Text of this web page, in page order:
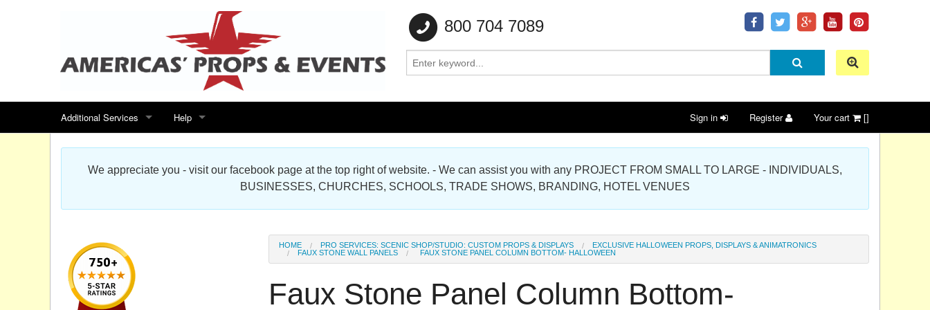
800 704 7089
Additional Services
Search for events
Special offers
Sitemap
Products Map
Help
Contact us
Scenic Foam Props & Sculptures Gallery
Cardboard Cutout Standup Photo Gallery
Sign in Register Your cart []
We appreciate you - visit our facebook page at the top right of website. - We can assist you with any PROJECT FROM SMALL TO LARGE - INDIVIDUALS,
BUSINESSES, CHURCHES, SCHOOLS, TRADE SHOWS, BRANDING, HOTEL VENUES
HOME PRO SERVICES: SCENIC SHOP/STUDIO: CUSTOM PROPS & DISPLAYS
EXCLUSIVE HALLOWEEN PROPS, DISPLAYS & ANIMATRONICS
FAUX STONE WALL PANELS
FAUX STONE PANEL COLUMN BOTTOM- HALLOWEEN
Faux Stone Panel Column Bottom-